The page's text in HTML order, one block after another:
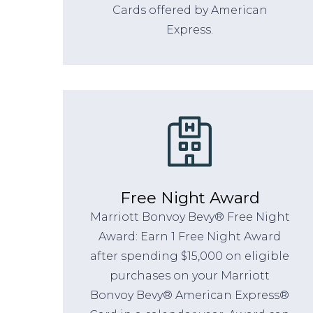
Cards offered by American
Express.
Free Night Award
Marriott Bonvoy Bevy® Free Night
Award: Earn 1 Free Night Award
after spending $15,000 on eligible
purchases on your Marriott
Bonvoy Bevy® American Express®